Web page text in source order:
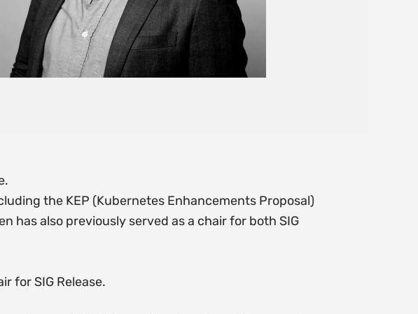
the KEP (Kubernetes Enhancements Proposal)
has also previously served as a chair for both SIG
for SIG Release.